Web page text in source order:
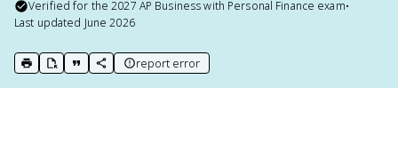
Verified for the2027 AP Business with Personal Finance exam•
Last updated June 2026
print key term
export to Google Doc
copy citation
copy link to this page
report error